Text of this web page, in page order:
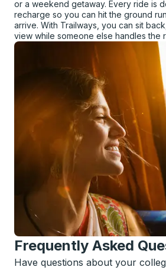
or a weekend getaway. Every ride is
recharge so you can hit the ground
arrive. With Trailways, you can sit
view while someone else handles the
Frequently Asked
Have questions about your